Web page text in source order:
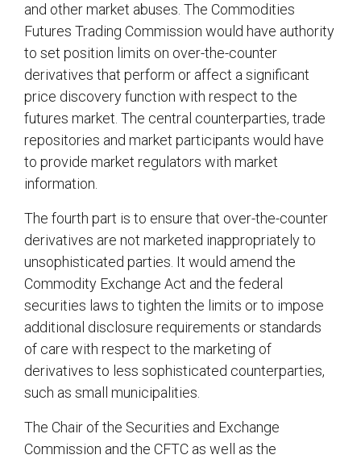
and other market abuses. The Commodities
Futures Trading Commission would have authority
to set position limits on over-the-counter
derivatives that perform or affect a significant
price discovery function with respect to the
futures market. The central counterparties, trade
repositories and market participants would have
to provide market regulators with market
information.
The fourth part is to ensure that over-the-counter
derivatives are not marketed inappropriately to
unsophisticated parties. It would amend the
Commodity Exchange Act and the federal
securities laws to tighten the limits or to impose
additional disclosure requirements or standards
of care with respect to the marketing of
derivatives to less sophisticated counterparties,
such as small municipalities.
The Chair of the Securities and Exchange
Commission and the CFTC as well as the